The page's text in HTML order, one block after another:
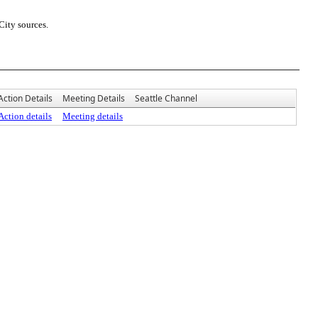
sources.
Details Meeting Details Seattle Channel
details Meeting details